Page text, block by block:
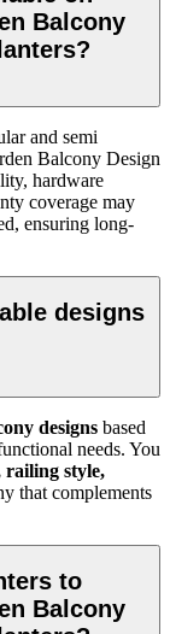
Balcony
and semi
Balcony Design
hardware
coverage may
ensuring long-
designs
designs based
needs. You
style,
that complements
to
Balcony